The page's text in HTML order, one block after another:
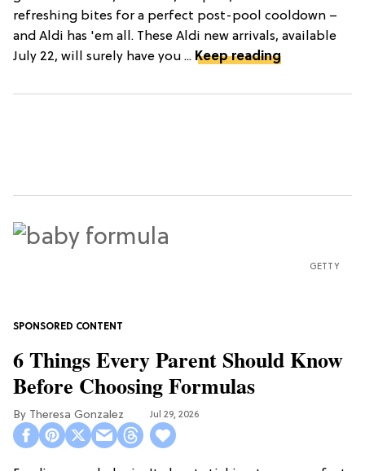
refreshing bites for a perfect post-pool cooldown –
and Aldi has 'em all. These Aldi new arrivals, available
July 22, will surely have you ... Keep reading
GETTY
6 Things Every Parent Should Know
Before Choosing Formulas
Theresa Gonzalez Jul 29, 2026